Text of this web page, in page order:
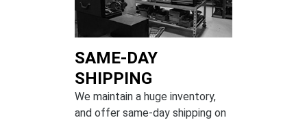
SAME-DAY
SHIPPING
We maintain a huge inventory,
and offer same-day shipping on